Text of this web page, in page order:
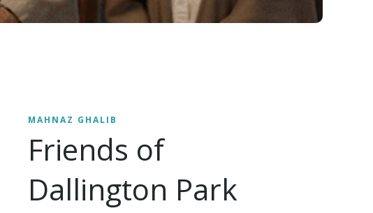
MAHNAZ GHALIB
Friends of
Dallington Park